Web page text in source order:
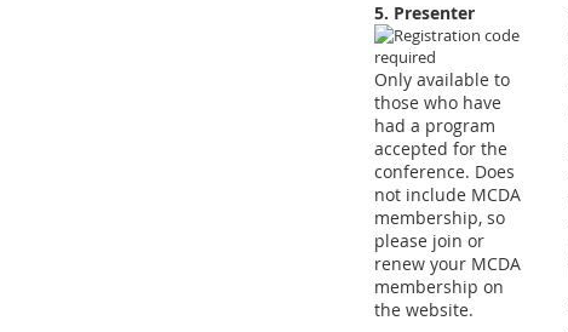
5. Presenter
Only available to
those who have
had a program
accepted for the
conference. Does
not include MCDA
membership, so
please join or
renew your MCDA
membership on
the website.